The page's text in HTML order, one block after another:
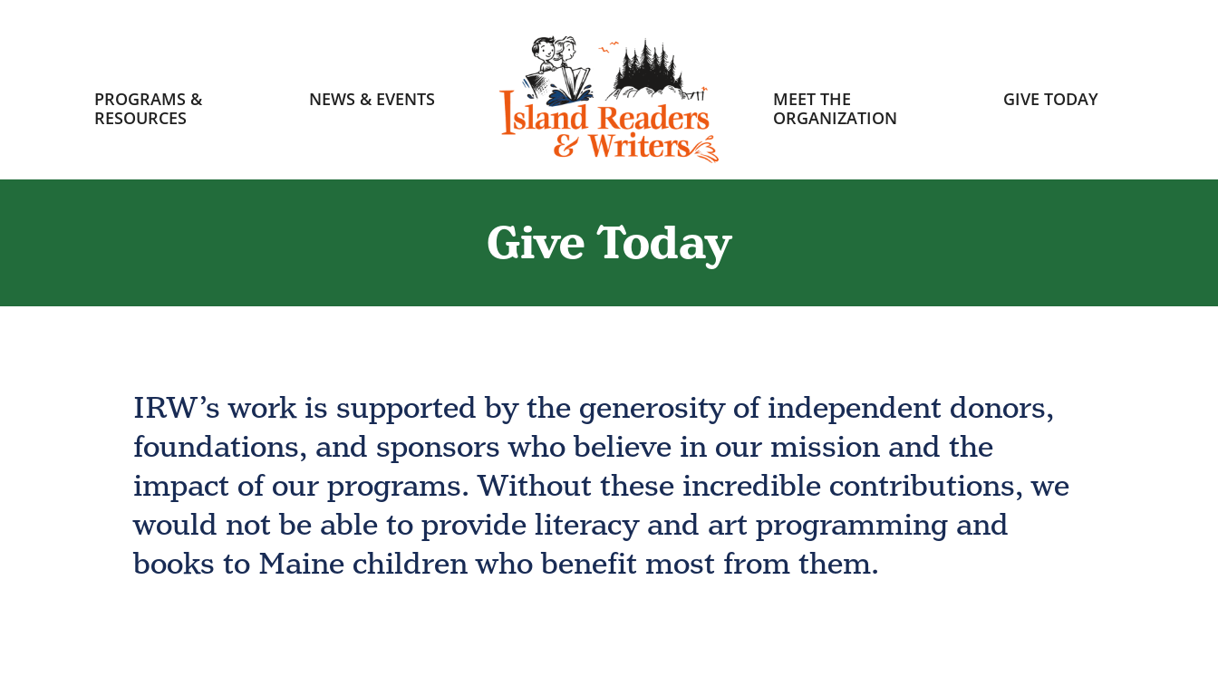
navigation
PROGRAMS &
RESOURCES
NEWS & EVENTS
HOME
MEET THE
ORGANIZATION
GIVE TODAY
Give Today
IRW’s work is supported by the generosity of independent donors,
foundations, and sponsors who believe in our mission and the
impact of our programs. Without these incredible contributions, we
would not be able to provide literacy and art programming and
books to Maine children who benefit most from them.